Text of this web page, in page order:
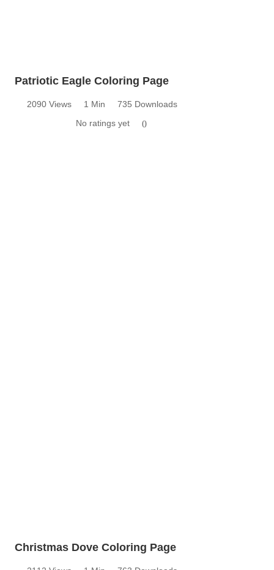
Patriotic Eagle Coloring Page
2090 Views 1 Min
735 Downloads
No ratings yet
0
Christmas Dove Coloring Page